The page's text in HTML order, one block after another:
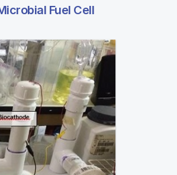
Fuel Cell